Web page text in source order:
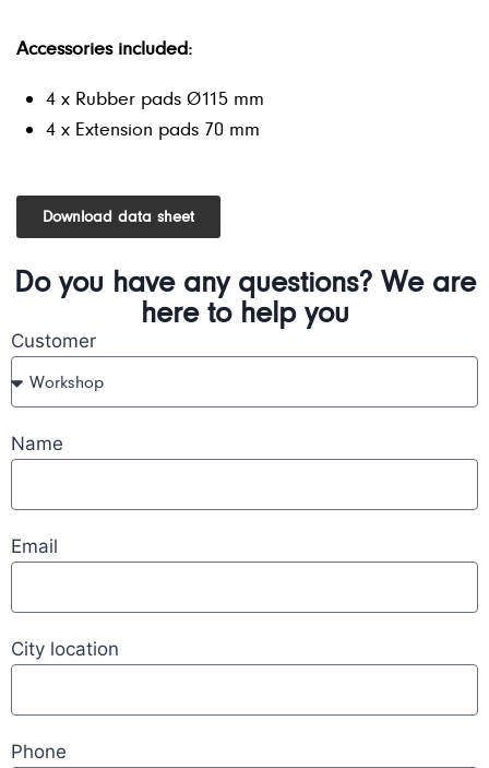
Accessories included:
4 x Rubber pads Ø115 mm
4 x Extension pads 70 mm
Download data sheet
Do you have any questions? We are
here to help you
Customer
Name
Email
City location
Phone